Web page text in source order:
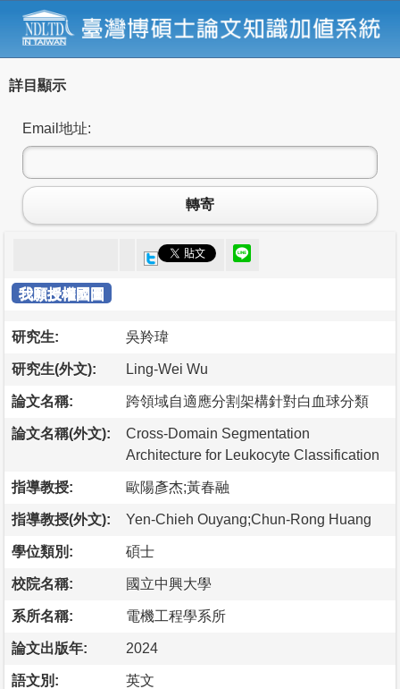
詳目顯示
Email地址:
轉寄
我願授權國圖
研究生: 吳羚瑋
研究生(外文): Ling-Wei Wu
論文名稱: 跨領域自適應分割架構針對白血球分類
論文名稱(外文):
Cross-Domain Segmentation
Architecture for Leukocyte Classification
指導教授: 歐陽彥杰;黃春融
指導教授(外文): Yen-Chieh Ouyang;Chun-Rong Huang
學位類別: 碩士
校院名稱: 國立中興大學
系所名稱: 電機工程學系所
論文出版年: 2024
語文別: 英文